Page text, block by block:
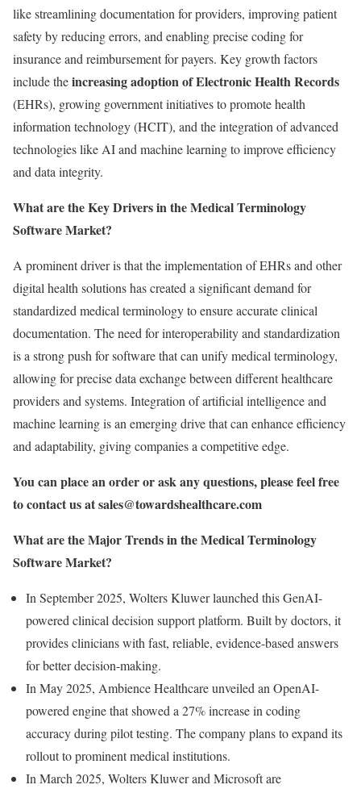
like streamlining documentation for providers, improving patient
safety by reducing errors, and enabling precise coding for
insurance and reimbursement for payers. Key growth factors
include theincreasing adoption of Electronic Health Records
(EHRs), growing government initiatives to promote health
information technology (HCIT), and the integration of advanced
technologies like AI and machine learning to improve efficiency
and data integrity.
What are the Key Drivers in the Medical Terminology
Software Market?
A prominent driver is that the implementation of EHRs and other
digital health solutions has created a significant demand for
standardized medical terminology to ensure accurate clinical
documentation. The need for interoperability and standardization
is a strong push for software that can unify medical terminology,
allowing for precise data exchange between different healthcare
providers and systems. Integration of artificial intelligence and
machine learning is an emerging drive that can enhance efficiency
and adaptability, giving companies a competitive edge.
You can place an order or ask any questions, please feel free
to contact us atsales@towardshealthcare.com
What are the Major Trends in the Medical Terminology
Software Market?
In September 2025, Wolters Kluwer launched this GenAI-
powered clinical decision support platform. Built by doctors, it
provides clinicians with fast, reliable, evidence-based answers
for better decision-making.
In May 2025, Ambience Healthcare unveiled an OpenAI-
powered engine that showed a 27% increase in coding
accuracy during pilot testing. The company plans to expand its
rollout to prominent medical institutions.
In March 2025, Wolters Kluwer and Microsoft are